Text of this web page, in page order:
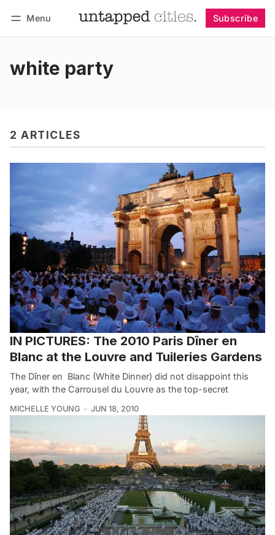
Menu Subscribe
white party
2 ARTICLES
IN PICTURES: The 2010 Paris Dîner en
Blanc at the Louvre and Tuileries Gardens
The Dîner en Blanc (White Dinner) did not disappoint this
year, with the Carrousel du Louvre as the top-secret
MICHELLE YOUNG JUN 18, 2010